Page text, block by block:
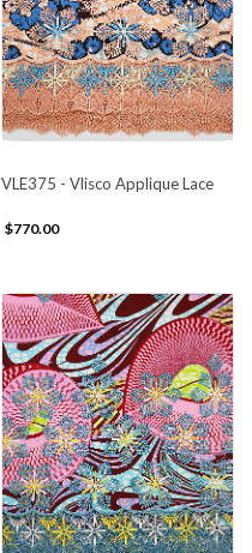
VLE375 - Vlisco Applique Lace
$770.00